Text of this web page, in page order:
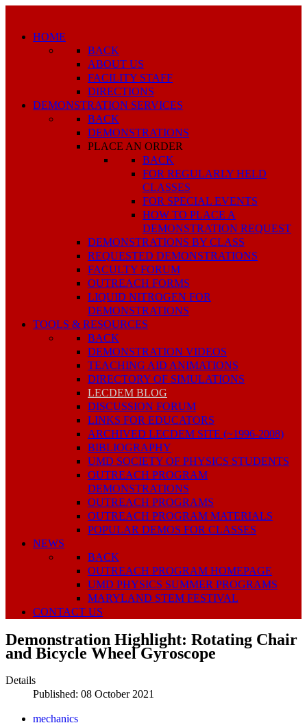
HOME
BACK
ABOUT US
FACILITY STAFF
DIRECTIONS
DEMONSTRATION SERVICES
BACK
DEMONSTRATIONS
PLACE AN ORDER
BACK
FOR REGULARLY HELD
CLASSES
FOR SPECIAL EVENTS
HOW TO PLACE A
DEMONSTRATION REQUEST
DEMONSTRATIONS BY CLASS
REQUESTED DEMONSTRATIONS
FACULTY FORUM
OUTREACH FORMS
LIQUID NITROGEN FOR
DEMONSTRATIONS
TOOLS & RESOURCES
BACK
DEMONSTRATION VIDEOS
TEACHING AID ANIMATIONS
DIRECTORY OF SIMULATIONS
LECDEM BLOG
DISCUSSION FORUM
LINKS FOR EDUCATORS
ARCHIVED LECDEM SITE (~1996-2008)
BIBLIOGRAPHY
UMD SOCIETY OF PHYSICS STUDENTS
OUTREACH PROGRAM
DEMONSTRATIONS
OUTREACH PROGRAMS
OUTREACH PROGRAM MATERIALS
POPULAR DEMOS FOR CLASSES
NEWS
BACK
OUTREACH PROGRAM HOMEPAGE
UMD PHYSICS SUMMER PROGRAMS
MARYLAND STEM FESTIVAL
CONTACT US
Demonstration Highlight: Rotating Chair
and Bicycle Wheel Gyroscope
Details
Published: 08 October 2021
mechanics